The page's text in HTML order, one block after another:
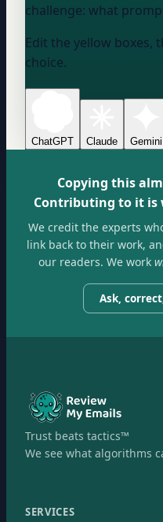
challenge: what
Edit the yellow boxes,
choice.
ChatGPT Claude Gemini
Copying this
Contributing to it is
We credit the experts
link back to their work,
our readers. We work
Ask,
Trust beats tactics™
We see what algorithms
SERVICES